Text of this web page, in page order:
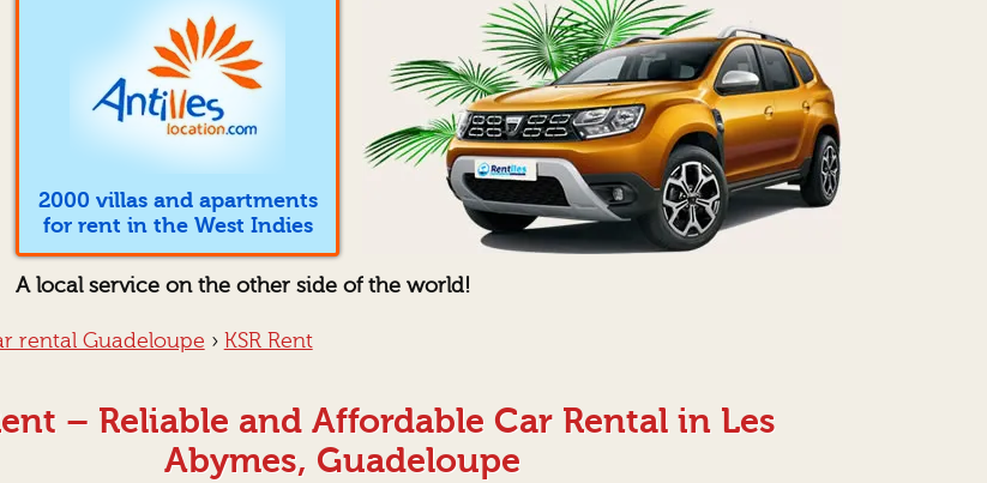
2000 villas and apartments
for rent in the West Indies
A local service on the other side of the world!
rental Guadeloupe › KSR Rent
– Reliable and Affordable Car Rental in Les
Abymes, Guadeloupe